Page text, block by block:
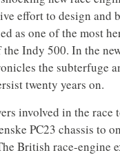
effort to design and
as one of the most
Indy 500. In the
the subterfuge
twenty years on.
involved in the race
PC23 chassis to
British race-engine